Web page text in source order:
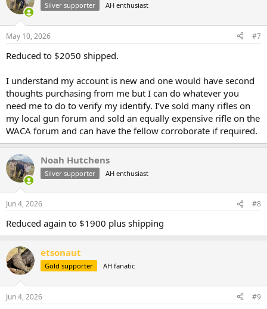
Silver supporter AH enthusiast
May 10, 2026 #7
Reduced to $2050 shipped.
I understand my account is new and one would have second
thoughts purchasing from me but I can do whatever you
need me to do to verify my identify. I’ve sold many rifles on
my local gun forum and sold an equally expensive rifle on the
WACA forum and can have the fellow corroborate if required.
Noah Hutchens
Silver supporter AH enthusiast
Jun 4, 2026 #8
Reduced again to $1900 plus shipping
etsonaut
Gold supporter AH fanatic
Jun 4, 2026 #9